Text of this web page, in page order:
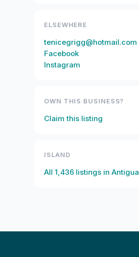
ELSEWHERE
tenicegrigg@hotmail.com
Facebook
Instagram
OWN THIS BUSINESS?
Claim this listing
ISLAND
All 1,436 listings in Antigua